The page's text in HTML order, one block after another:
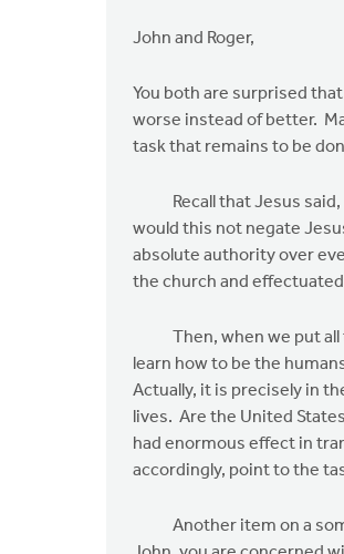
thanks
for
your
John
Zylstra
John and Roger,
You both are surprised
worse instead of better.
task that remains to be
Recall that Jesus said,
would this not negate
absolute authority over
the church and
Then, when we put all
learn how to be the
Actually, it is precisely in
lives. Are the United
had enormous effect in
accordingly, point to the
Another item on a